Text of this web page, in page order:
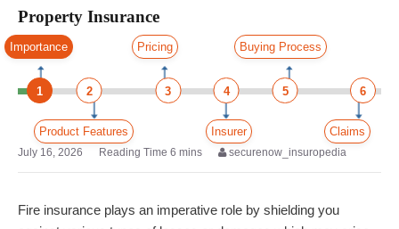
Property Insurance
Importance Pricing Buying Process
1 3
2 4 5 6
Product Features Insurer Claims
July 16, 2026 securenow_insuropedia
Fire insurance plays an imperative role by shielding you